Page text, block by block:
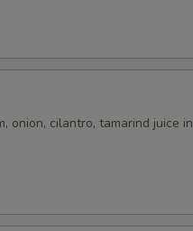
onion, cilantro, tamarind juice in